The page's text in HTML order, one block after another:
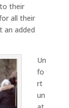
their
all their
an added
Un
fo
rt
un